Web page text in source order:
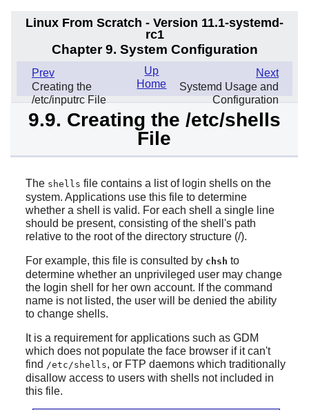
Linux From Scratch - Version 11.1-systemd-
rc1
Chapter 9. System Configuration
Prev
Creating the
/etc/inputrc File
Next
Systemd Usage and
Configuration
Up
Home
9.9. Creating the /etc/shells
File
The shells file contains a list of login shells on the
system. Applications use this file to determine
whether a shell is valid. For each shell a single line
should be present, consisting of the shell's path
relative to the root of the directory structure (/).
For example, this file is consulted by chsh to
determine whether an unprivileged user may change
the login shell for her own account. If the command
name is not listed, the user will be denied the ability
to change shells.
It is a requirement for applications such as GDM
which does not populate the face browser if it can't
find /etc/shells, or FTP daemons which traditionally
disallow access to users with shells not included in
this file.